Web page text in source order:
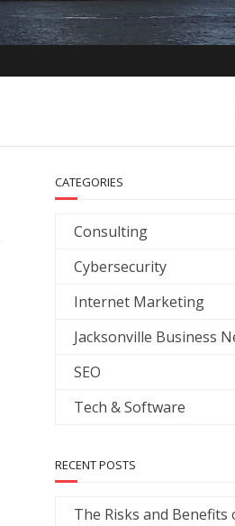
CATEGORIES
Consulting
Cybersecurity
Internet Marketing
Jacksonville Business
SEO
Tech & Software
RECENT POSTS
The Risks and Benefits